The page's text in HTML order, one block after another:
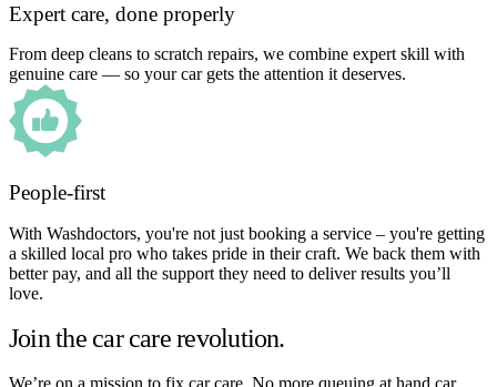
Expert care, done properly
From deep cleans to scratch repairs, we combine expert skill with
genuine care — so your car gets the attention it deserves.
People-first
With Washdoctors, you're not just booking a service – you're getting
a skilled local pro who takes pride in their craft. We back them with
better pay, and all the support they need to deliver results you’ll
love.
Join the car care revolution.
We’re on a mission to fix car care. No more queuing at hand car